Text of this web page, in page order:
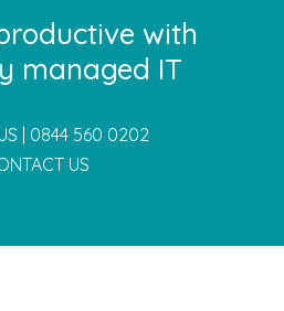
with
managed IT
| 0844 560 0202
US